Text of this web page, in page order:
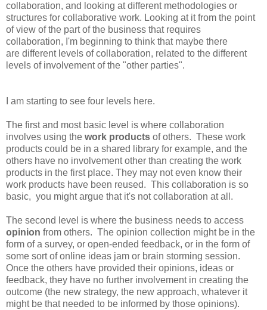
collaboration, and looking at different methodologies or
structures for collaborative work. Looking at it from the point
of view of the part of the business that requires
collaboration, I'm beginning to think that maybe there
are different levels of collaboration, related to the different
levels of involvement of the "other parties".
I am starting to see four levels here.
The first and most basic level is where collaboration
involves using the work products of others. These work
products could be in a shared library for example, and the
others have no involvement other than creating the work
products in the first place. They may not even know their
work products have been reused. This collaboration is so
basic, you might argue that it's not collaboration at all.
The second level is where the business needs to access
opinion from others. The opinion collection might be in the
form of a survey, or open-ended feedback, or in the form of
some sort of online ideas jam or brain storming session.
Once the others have provided their opinions, ideas or
feedback, they have no further involvement in creating the
outcome (the new strategy, the new approach, whatever it
might be that needed to be informed by those opinions).